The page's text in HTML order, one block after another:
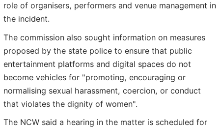
role of organisers, performers and venue management in
the incident.
The commission also sought information on measures
proposed by the state police to ensure that public
entertainment platforms and digital spaces do not
become vehicles for "promoting, encouraging or
normalising sexual harassment, coercion, or conduct
that violates the dignity of women".
The NCW said a hearing in the matter is scheduled for